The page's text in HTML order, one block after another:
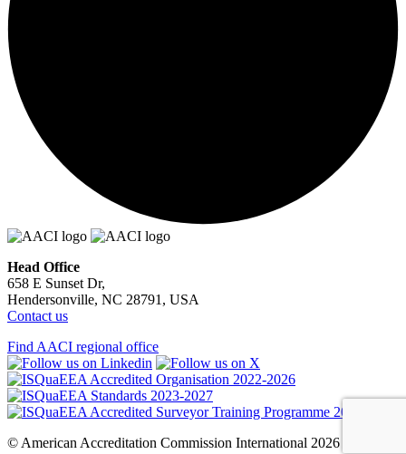
Head Office
658 E Sunset Dr,
Hendersonville, NC 28791, USA
Contact us
Find AACI regional office
© American Accreditation Commission International 2026